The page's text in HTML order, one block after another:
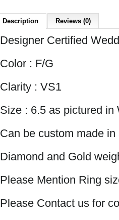
Description Reviews (0)
Designer Certified
Color : F/G
Clarity : VS1
Size : 6.5 as pictured in
Can be custom made
Diamond and Gold
Please Mention Ring
Please Contact us for